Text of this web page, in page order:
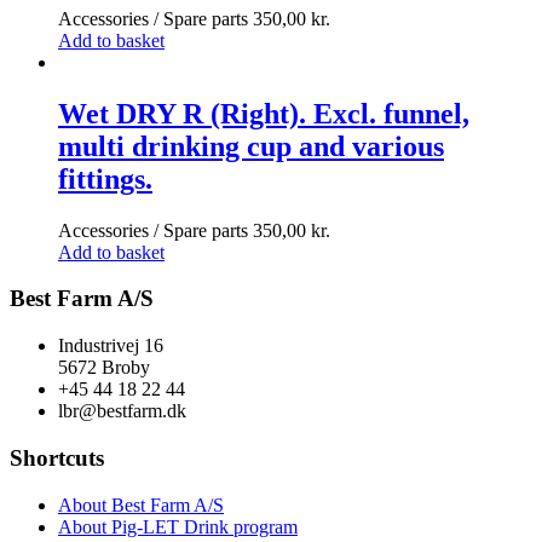
Accessories / Spare parts 350,00 kr.
Add to basket
Wet DRY R (Right). Excl. funnel,
multi drinking cup and various
fittings.
Accessories / Spare parts 350,00 kr.
Add to basket
Best Farm A/S
Industrivej 16
5672 Broby
+45 44 18 22 44
lbr@bestfarm.dk
Shortcuts
About Best Farm A/S
About Pig-LET Drink program